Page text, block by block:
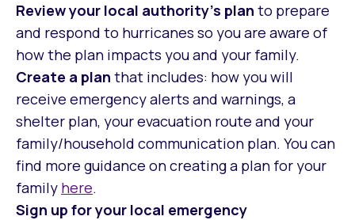
Review your local authority’s plan to prepare
and respond to hurricanes so you are aware of
how the plan impacts you and your family.
Create a plan that includes: how you will
receive emergency alerts and warnings, a
shelter plan, your evacuation route and your
family/household communication plan. You can
find more guidance on creating a plan for your
family here.
Sign up for your local emergency